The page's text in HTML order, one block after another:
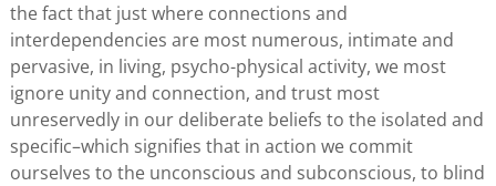
the fact that just where connections and
interdependencies are most numerous, intimate and
pervasive, in living, psycho-physical activity, we most
ignore unity and connection, and trust most
unreservedly in our deliberate beliefs to the isolated and
specific–which signifies that in action we commit
ourselves to the unconscious and subconscious, to blind